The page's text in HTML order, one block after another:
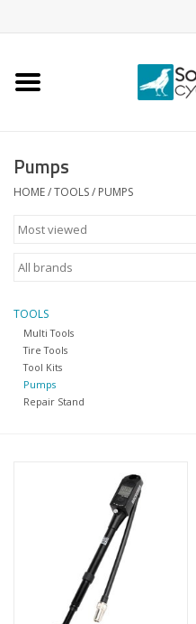
Home
Parts
Tires
Clothing
Accessories
Pumps
HOME/TOOLS/ PUMPS
TOOLS
Multi Tools
Tire Tools
Tool Kits
Pumps
Repair Stand